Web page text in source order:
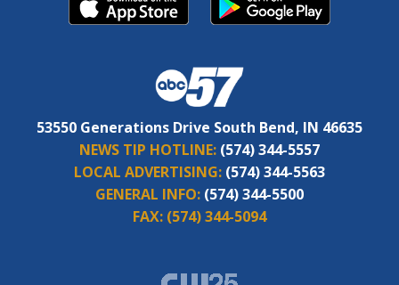
53550 Generations Drive South Bend, IN 46635
NEWS TIP HOTLINE: (574) 344-5557
LOCAL ADVERTISING: (574) 344-5563
GENERAL INFO: (574) 344-5500
FAX: (574) 344-5094